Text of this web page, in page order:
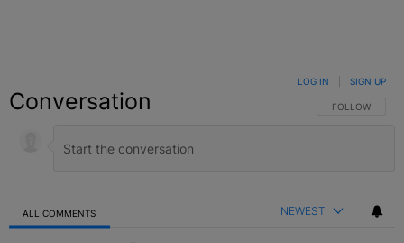
Conversation FOLLOW THIS
FOLLOW
LOG IN SIGN UP
ALL COMMENTS NEWEST